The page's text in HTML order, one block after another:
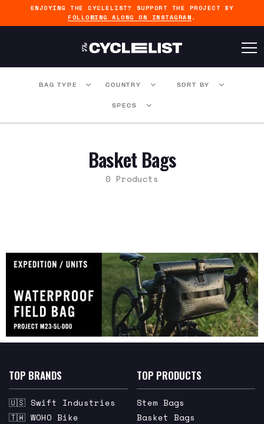
ENJOYING THE CYCLELIST? SUPPORT THE PROJECT BY
FOLLOWING ALONG ON INSTAGRAM .
BAG TYPE COUNTRY SORT BY
SPECS
Basket Bags
0 Products
TOP BRANDS
🇺🇸 Swift Industries
🇹🇼 WOHO Bike
TOP PRODUCTS
Stem Bags
Basket Bags